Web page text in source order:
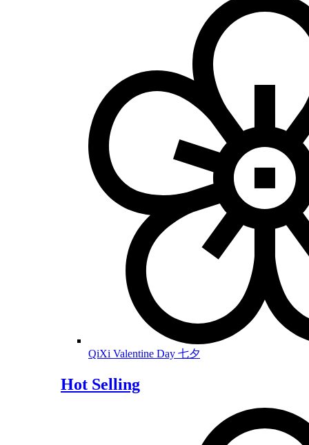
QiXi Valentine Day 七夕
Hot Selling